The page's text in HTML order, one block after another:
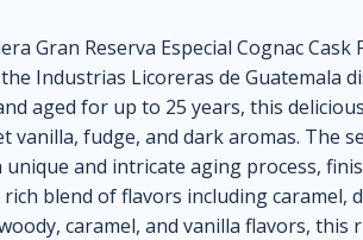
Gran Reserva Especial Cognac Cask
Industrias Licoreras de Guatemala
aged for up to 25 years, this
vanilla, fudge, and dark aromas. The
and intricate aging process,
blend of flavors including caramel,
caramel, and vanilla flavors, this